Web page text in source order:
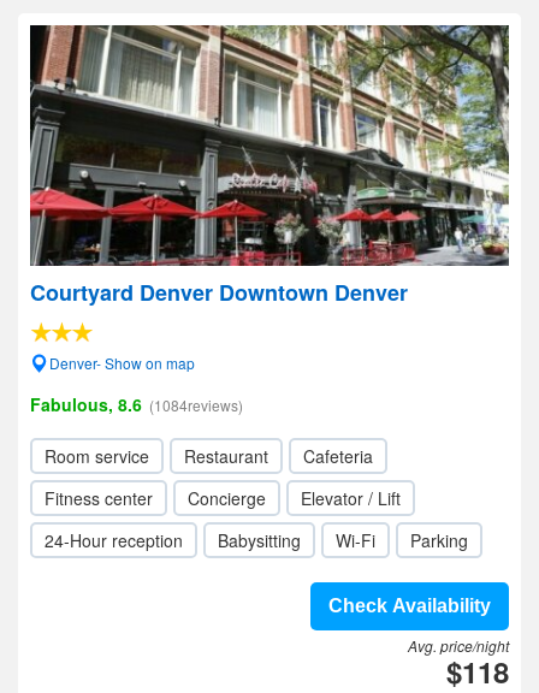
Courtyard Denver Downtown Denver
Denver- Show on map
Fabulous, 8.6 (1084reviews)
Room service Restaurant
Cafeteria
Fitness center
Concierge
Elevator / Lift
24-Hour reception
Babysitting Wi-Fi Parking
Check Availability
Avg. price/night
$118